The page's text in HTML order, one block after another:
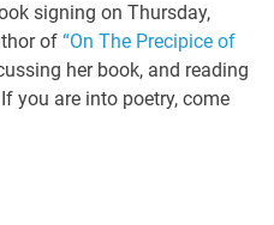
signing on Thursday,
of“On The Precipice of
her book, and reading
you are into poetry, come